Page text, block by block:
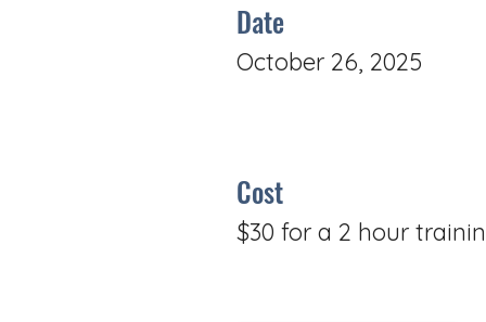
Date
October 26, 2025
Cost
$30 for a 2 hour